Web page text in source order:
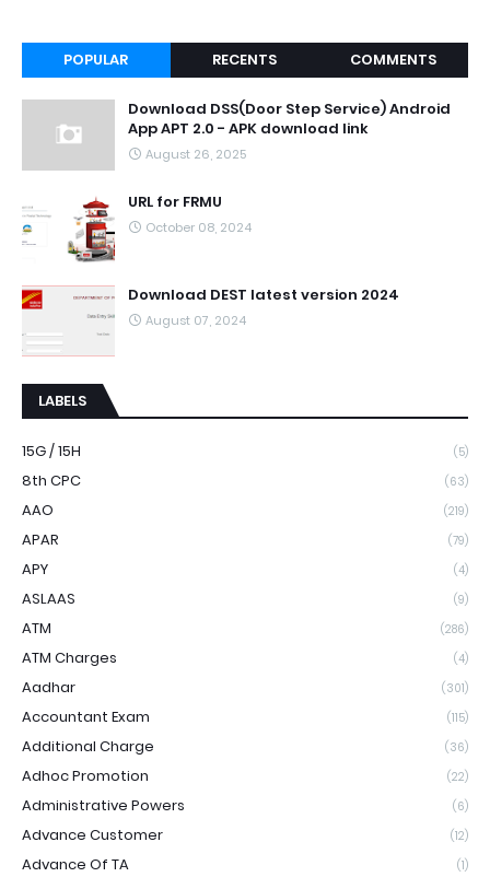
POPULAR RECENTS COMMENTS
Download DSS(Door Step Service) Android
App APT 2.0 - APK download link
August 26, 2025
URL for FRMU
October 08, 2024
Download DEST latest version 2024
August 07, 2024
LABELS
15G / 15H (5)
8th CPC (63)
AAO (219)
APAR (79)
APY (4)
ASLAAS (9)
ATM (286)
ATM Charges (4)
Aadhar (301)
Accountant Exam (115)
Additional Charge (36)
Adhoc Promotion (22)
Administrative Powers (6)
Advance Customer (12)
Advance Of TA (1)